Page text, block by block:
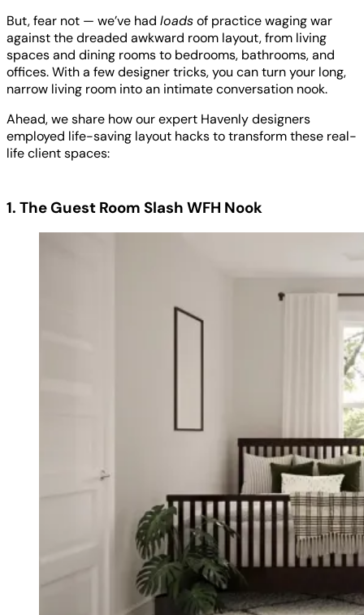
But, fear not — we’ve had loadsof practice waging war
against the dreaded awkward room layout, from living
spaces and dining rooms to bedrooms, bathrooms, and
offices. With a few designer tricks, you can turn your long,
narrow living room into an intimate conversation nook.
Ahead, we share how our expert Havenly designers
employed life-saving layout hacks to transform these real-
life client spaces:
1. The Guest Room Slash WFH Nook